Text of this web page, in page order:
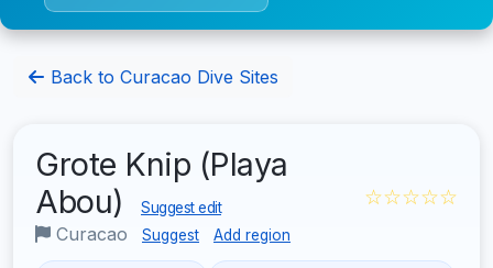
Back to Curacao Dive Sites
Grote Knip (Playa
Abou)
Suggest edit
Curacao Suggest Add region
☆☆☆☆☆